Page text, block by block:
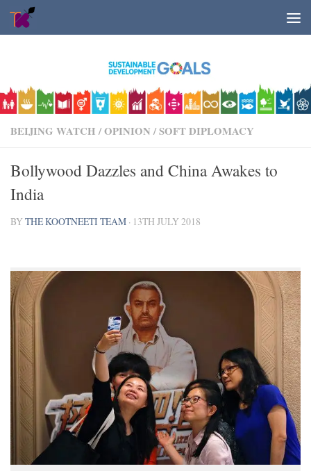
Skip to content
BEIJING WATCH /OPINION /SOFT DIPLOMACY
Bollywood Dazzles and China Awakes to
India
BYTHE KOOTNEETI TEAM · 13TH JULY 2018